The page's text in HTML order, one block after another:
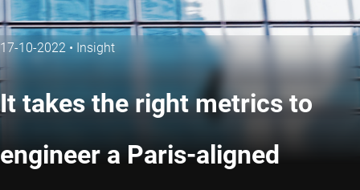
17-10-2022 • Insight
It takes the right metrics to
engineer a Paris-aligned